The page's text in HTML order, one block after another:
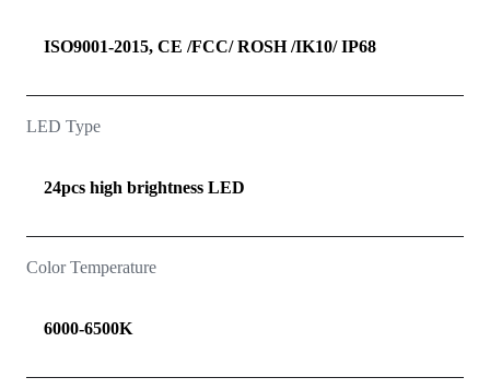
ISO9001-2015, CE /FCC/ ROSH /IK10/ IP68
LED Type
24pcs high brightness LED
Color Temperature
6000-6500K